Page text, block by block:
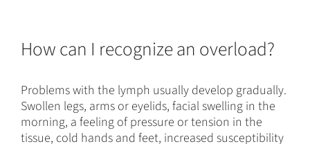
How can I recognize an overload?
Problems with the lymph usually develop gradually.
Swollen legs, arms or eyelids, facial swelling in the
morning, a feeling of pressure or tension in the
tissue, cold hands and feet, increased susceptibility